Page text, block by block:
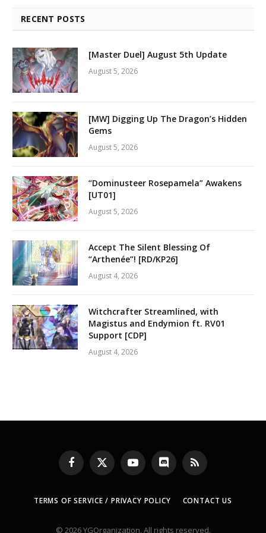
RECENT POSTS
[Master Duel] August 5th Update
August 5, 2026
[MW] Digging Up The Dragon’s Hidden
Gems
August 5, 2026
“Dominusteer Rosepamela” Awakens
[UT01]
August 5, 2026
Accept The Silent Blessing Of
“Arthenée”! [RD/KP26]
August 4, 2026
Witchcrafter Streamlined, with
Magistus and Endymion ft. RV01
Support [CDP]
August 4, 2026
Facebook
X
(Twitter)
YouTubeDiscord RSS
TERMS OF SERVICE / PRIVACY POLICY CONTACT US
© 2026 YGOrganization. All rights reserved.